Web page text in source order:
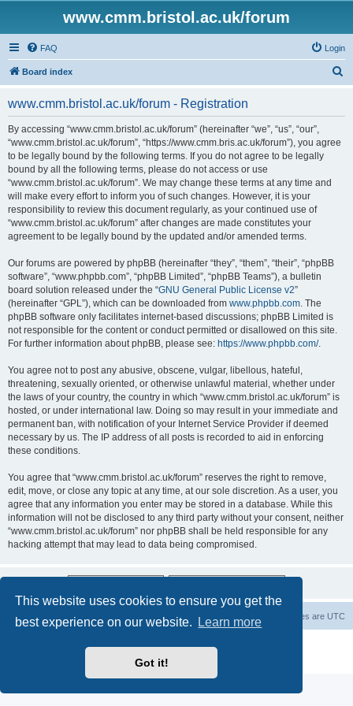
This website uses cookies to ensure you get the
best experience on our website.
Learn more
Got it!
www.cmm.bristol.ac.uk/forum
FAQ Login
Board index
www.cmm.bristol.ac.uk/forum - Registration
By accessing “www.cmm.bristol.ac.uk/forum” (hereinafter “we”, “us”, “our”,
“www.cmm.bristol.ac.uk/forum”, “https://www.cmm.bris.ac.uk/forum”), you agree
to be legally bound by the following terms. If you do not agree to be legally
bound by all the following terms, please do not access or use
“www.cmm.bristol.ac.uk/forum”. We may change these terms at any time and
will make every effort to inform you of such changes. However, it is your
responsibility to review this document regularly, as your continued use of
“www.cmm.bristol.ac.uk/forum” after changes are made constitutes your
agreement to be legally bound by the updated and/or amended terms.
Our forums are powered by phpBB (hereinafter “they”, “them”, “their”, “phpBB
software”, “www.phpbb.com”, “phpBB Limited”, “phpBB Teams”), a bulletin
board solution released under the “GNU General Public License v2”
(hereinafter “GPL”), which can be downloaded from www.phpbb.com. The
phpBB software only facilitates internet-based discussions; phpBB Limited is
not responsible for the content or conduct permitted or disallowed on this site.
For further information about phpBB, please see: https://www.phpbb.com/.
You agree not to post any abusive, obscene, vulgar, libellous, hateful,
threatening, sexually oriented, or otherwise unlawful material, whether under
the laws of your country, the country in which “www.cmm.bristol.ac.uk/forum” is
hosted, or under international law. Doing so may result in your immediate and
permanent ban, with notification of your Internet Service Provider if deemed
necessary by us. The IP address of all posts is recorded to aid in enforcing
these conditions.
You agree that “www.cmm.bristol.ac.uk/forum” reserves the right to remove,
edit, move, or close any topic at any time, at our sole discretion. As a user, you
agree that any information you enter may be stored in a database. While this
information will not be disclosed to any third party without your consent, neither
“www.cmm.bristol.ac.uk/forum” nor phpBB shall be held responsible for any
hacking attempt that may lead to data being compromised.
Board index All times are UTC
Privacy